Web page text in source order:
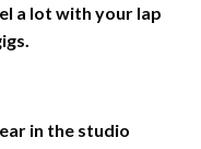
a lot with your lap
in the studio